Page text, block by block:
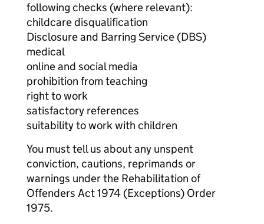
following checks (where relevant):
childcare disqualification
Disclosure and Barring Service (DBS)
medical
online and social media
prohibition from teaching
right to work
satisfactory references
suitability to work with children
You must tell us about any unspent
conviction, cautions, reprimands or
warnings under the Rehabilitation of
Offenders Act 1974 (Exceptions) Order
1975.